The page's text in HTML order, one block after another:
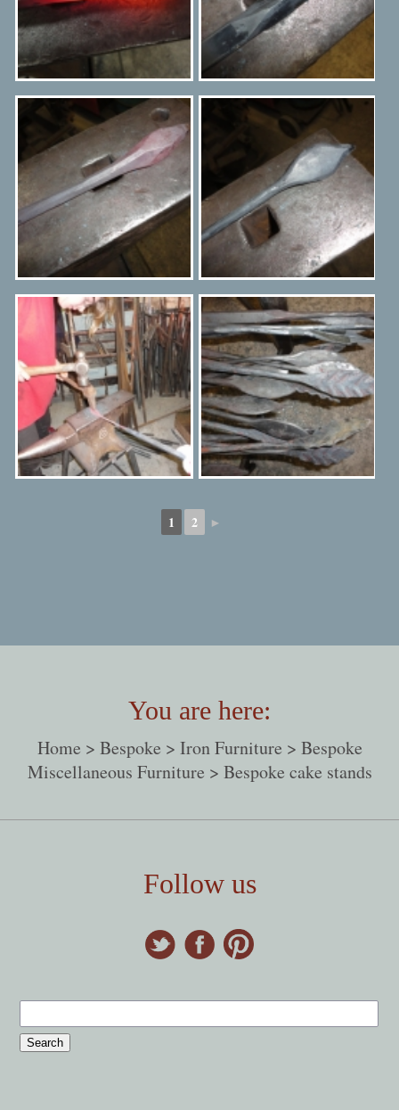
1 2 ►
You are here:
Home > Bespoke > Iron Furniture > Bespoke
Miscellaneous Furniture > Bespoke cake stands
Follow us